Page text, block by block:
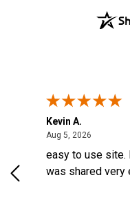
Kevin A.
Aug 5, 2026
easy to use site.
was shared very